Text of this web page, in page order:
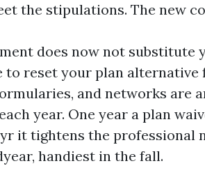
the stipulations. The new
does now not
to reset your plan
and networks are
year. One year a plan
it tightens the professional
handiest in the fall.